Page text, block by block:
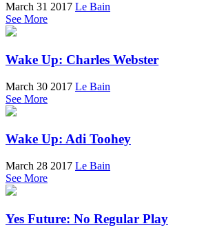
March 31 2017 Le Bain
See More
Wake Up: Charles Webster
March 30 2017 Le Bain
See More
Wake Up: Adi Toohey
March 28 2017 Le Bain
See More
Yes Future: No Regular Play